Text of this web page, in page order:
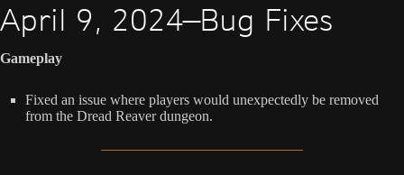
April 9, 2024—Bug Fixes
Gameplay
Fixed an issue where players would unexpectedly be removed
from the Dread Reaver dungeon.